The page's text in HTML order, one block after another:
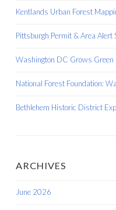
Kentlands Urban Forest
Pittsburgh Permit & Area Alert
Washington DC Grows Green
National Forest Foundation:
Bethlehem Historic District
ARCHIVES
June 2026